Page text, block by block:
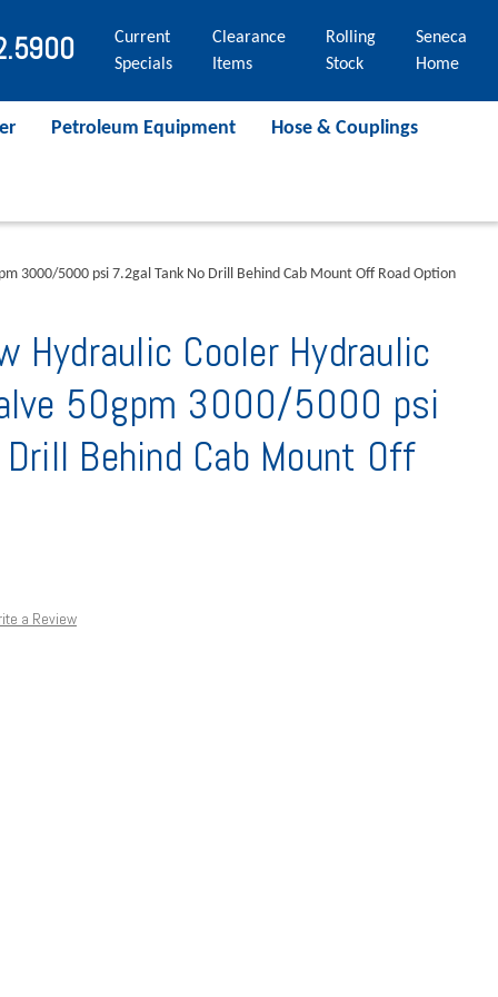
Current
Specials
Clearance
Items
Rolling
Stock
Seneca
Home
Petroleum Equipment Hose & Couplings
3000/5000 psi 7.2gal Tank No Drill Behind Cab Mount Off Road Option
Hydraulic Cooler Hydraulic
50gpm 3000/5000 psi
Behind Cab Mount Off
a Review